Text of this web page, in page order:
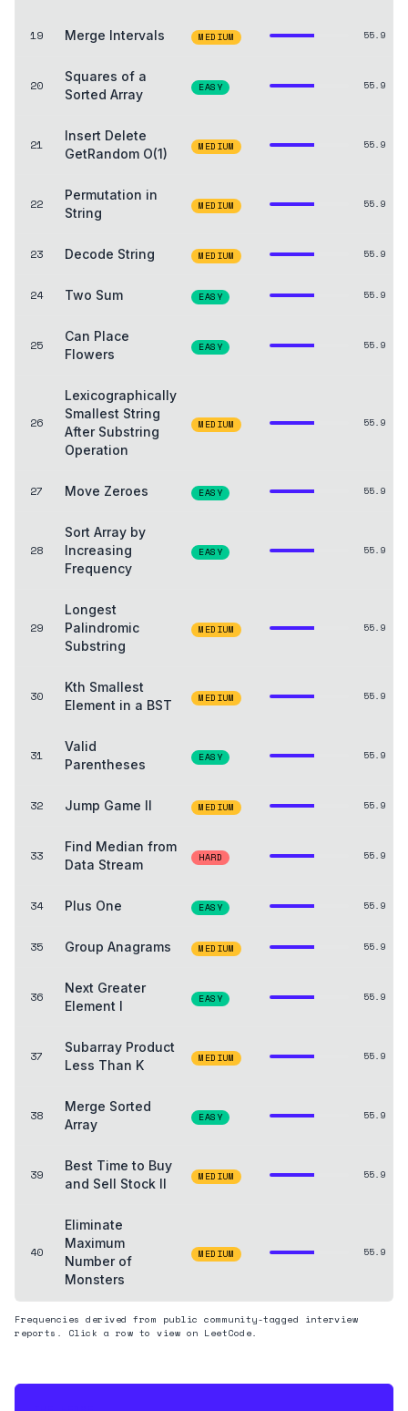
19 Merge Intervals MEDIUM 55.9
20
Squares of a
Sorted Array
EASY 55.9
21
Insert Delete
GetRandom O(1)
MEDIUM 55.9
22
Permutation in
String
MEDIUM 55.9
23 Decode String MEDIUM 55.9
24 Two Sum EASY 55.9
25
Can Place
Flowers
EASY 55.9
26
Lexicographically
Smallest String
After Substring
Operation
MEDIUM 55.9
27 Move Zeroes EASY 55.9
28
Sort Array by
Increasing
Frequency
EASY 55.9
29
Longest
Palindromic
Substring
MEDIUM 55.9
30
Kth Smallest
Element in a BST
MEDIUM 55.9
31
Valid
Parentheses
EASY 55.9
32 Jump Game II MEDIUM 55.9
33
Find Median from
Data Stream
HARD 55.9
34 Plus One EASY 55.9
35 Group Anagrams MEDIUM 55.9
36
Next Greater
Element I
EASY 55.9
37
Subarray Product
Less Than K
MEDIUM 55.9
38
Merge Sorted
Array
EASY 55.9
39
Best Time to Buy
and Sell Stock II
MEDIUM 55.9
40
Eliminate
Maximum
Number of
Monsters
MEDIUM 55.9
Frequencies derived from public community-tagged interview
reports. Click a row to view on LeetCode.